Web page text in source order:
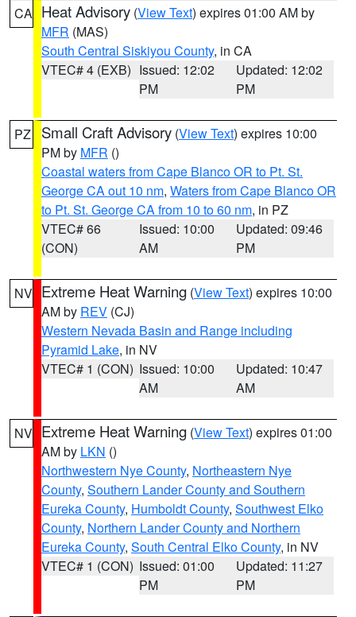
CA Heat Advisory (View Text) expires 01:00 AM by
MFR (MAS)
South Central Siskiyou County, in CA
VTEC# 4 (EXB) Issued: 12:02
PM
Updated: 12:02
PM
PZ Small Craft Advisory (View Text) expires 10:00
PM by MFR ()
Coastal waters from Cape Blanco OR to Pt. St.
George CA out 10 nm, Waters from Cape Blanco OR
to Pt. St. George CA from 10 to 60 nm, in PZ
VTEC# 66
(CON)
Issued: 10:00
AM
Updated: 09:46
PM
NV Extreme Heat Warning (View Text) expires 10:00
AM by REV (CJ)
Western Nevada Basin and Range including
Pyramid Lake, in NV
VTEC# 1 (CON) Issued: 10:00
AM
Updated: 10:47
AM
NV Extreme Heat Warning (View Text) expires 01:00
AM by LKN ()
Northwestern Nye County, Northeastern Nye
County, Southern Lander County and Southern
Eureka County, Humboldt County, Southwest Elko
County, Northern Lander County and Northern
Eureka County, South Central Elko County, in NV
VTEC# 1 (CON) Issued: 01:00
PM
Updated: 11:27
PM